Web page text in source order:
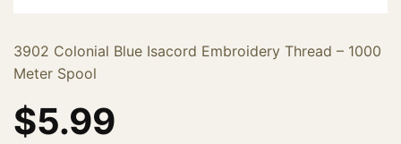
3902 Colonial Blue Isacord Embroidery Thread – 1000
Meter Spool
$5.99